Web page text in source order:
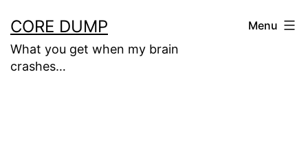
to
content
CORE DUMP
What you get when my brain
crashes…
Menu